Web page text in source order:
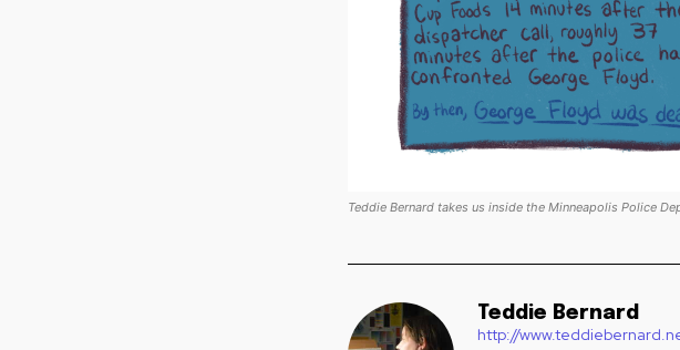
Teddie Bernard takes us inside the Minneapolis Police
Teddie Bernard
http://